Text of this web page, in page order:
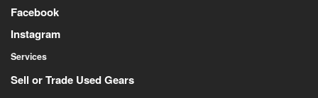
Facebook
Instagram
Services
Sell or Trade Used Gears